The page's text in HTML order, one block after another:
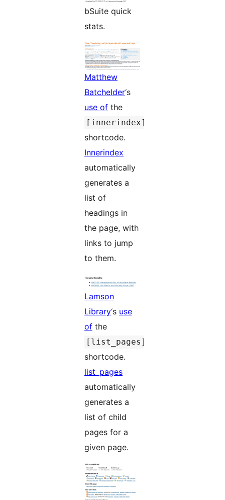
bSuite quick
stats.
Matthew
Batchelder‘s
use of the
[innerindex]
shortcode.
Innerindex
automatically
generates a
list of
headings in
the page, with
links to jump
to them.
Lamson
Library‘s use
of the
[list_pages]
shortcode.
list_pages
automatically
generates a
list of child
pages for a
given page.